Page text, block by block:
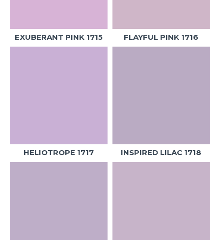
EXUBERANT PINK 1715 FLAYFUL PINK 1716
HELIOTROPE 1717 INSPIRED LILAC 1718